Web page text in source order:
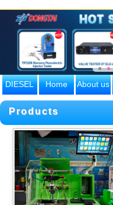
DIESEL
ENGINE
PARTS
Home About us
Products